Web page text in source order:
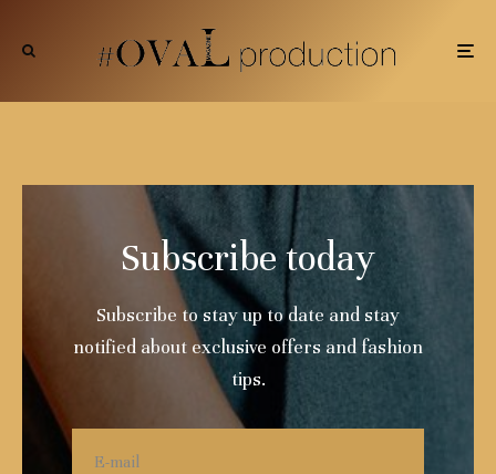
Subscribe today
Subscribe to stay up to date and stay
notified about exclusive offers and fashion
tips.